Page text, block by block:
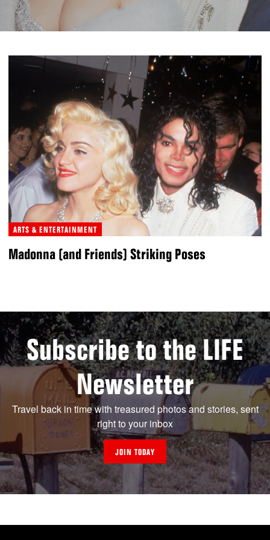
ARTS & ENTERTAINMENT
Madonna (and Friends) Striking Poses
Subscribe to the LIFE
Newsletter
Travel back in time with treasured photos and stories, sent
right to your inbox
JOIN TODAY